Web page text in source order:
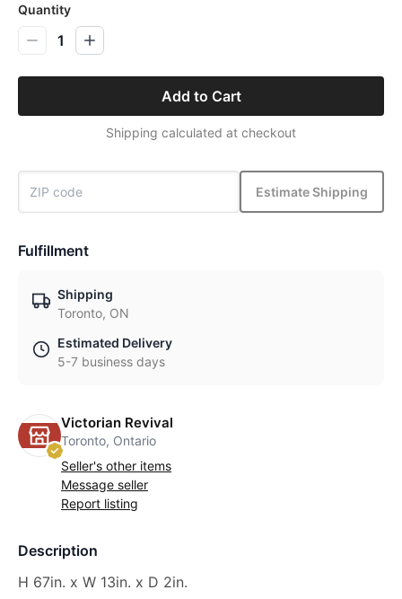
Quantity
1
Add to Cart
Shipping calculated at checkout
Estimate Shipping
Fulfillment
Shipping
Toronto, ON
Estimated Delivery
5-7 business days
Victorian Revival
Toronto, Ontario
Seller's other items
Message seller
Report listing
Description
H 67in. x W 13in. x D 2in.